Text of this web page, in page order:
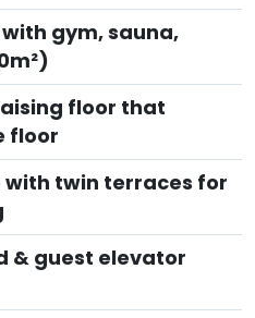
gym, sauna,
floor that
floor
with twin terraces for
& guest elevator